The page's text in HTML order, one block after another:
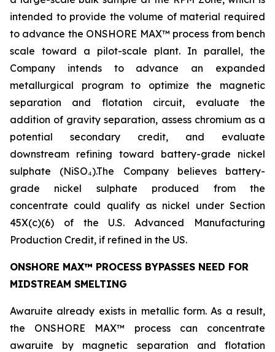
intended to provide the volume of material required
to advance the ONSHORE MAX™ process from bench
scale toward a pilot-scale plant. In parallel, the
Company intends to advance an expanded
metallurgical program to optimize the magnetic
separation and flotation circuit, evaluate the
addition of gravity separation, assess chromium as a
potential secondary credit, and evaluate
downstream refining toward battery-grade nickel
sulphate (NiSO₄).The Company believes battery-
grade nickel sulphate produced from the
concentrate could qualify as nickel under Section
45X(c)(6) of the U.S. Advanced Manufacturing
Production Credit, if refined in the US.
ONSHORE MAX™ PROCESS BYPASSES NEED FOR
MIDSTREAM SMELTING
Awaruite already exists in metallic form. As a result,
the ONSHORE MAX™ process can concentrate
awaruite by magnetic separation and flotation